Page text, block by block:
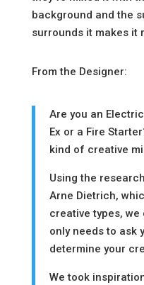
background and the
surrounds it makes it
From the Designer:
Are you an
Ex or a Fire
kind of creative
Using the
Arne Dietrich,
creative types,
only needs to ask
determine your
​We took